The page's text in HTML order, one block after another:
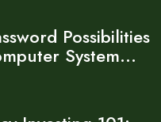
Possibilities
System…